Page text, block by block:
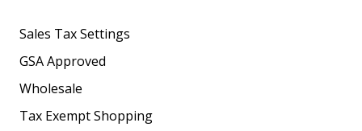
Sales Tax Settings
GSA Approved
Wholesale
Tax Exempt Shopping